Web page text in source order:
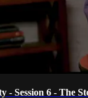
- Session 6 - The